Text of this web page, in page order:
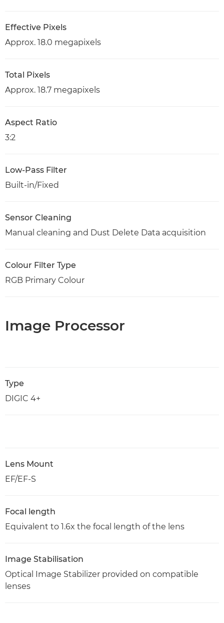
Effective Pixels
Approx. 18.0 megapixels
Total Pixels
Approx. 18.7 megapixels
Aspect Ratio
3:2
Low-Pass Filter
Built-in/Fixed
Sensor Cleaning
Manual cleaning and Dust Delete Data acquisition
Colour Filter Type
RGB Primary Colour
Image Processor
Type
DIGIC 4+
Lens Mount
EF/EF-S
Focal length
Equivalent to 1.6x the focal length of the lens
Image Stabilisation
Optical Image Stabilizer provided on compatible
lenses